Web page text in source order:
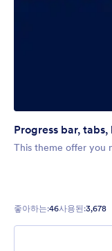
Progress bar,
This theme offer you
좋아하는:46사용된:3,678